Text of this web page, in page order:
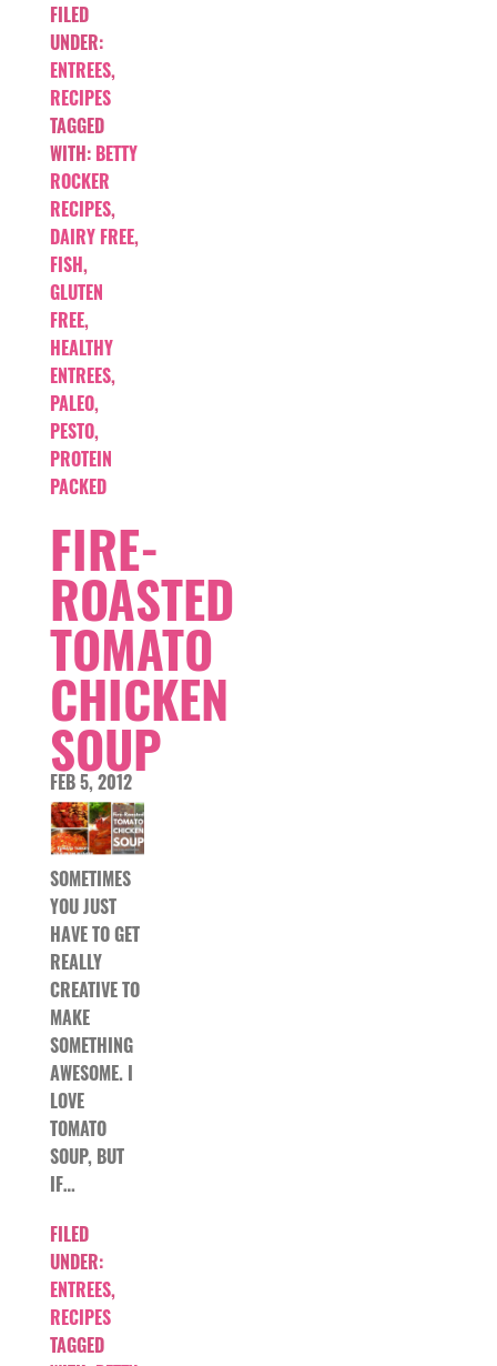
FILED
UNDER:
ENTREES,
RECIPES
TAGGED
WITH: BETTY
ROCKER
RECIPES,
DAIRY FREE,
FISH,
GLUTEN
FREE,
HEALTHY
ENTREES,
PALEO,
PESTO,
PROTEIN
PACKED
FIRE-
ROASTED
TOMATO
CHICKEN
SOUP
FEB 5, 2012
SOMETIMES
YOU JUST
HAVE TO GET
REALLY
CREATIVE TO
MAKE
SOMETHING
AWESOME. I
LOVE
TOMATO
SOUP, BUT
IF…
FILED
UNDER:
ENTREES,
RECIPES
TAGGED